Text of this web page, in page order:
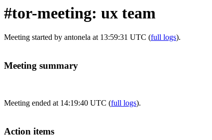
#tor-meeting: ux team
Meeting started by antonela at 13:59:31 UTC (full logs).
Meeting summary
Meeting ended at 14:19:40 UTC (full logs).
Action items